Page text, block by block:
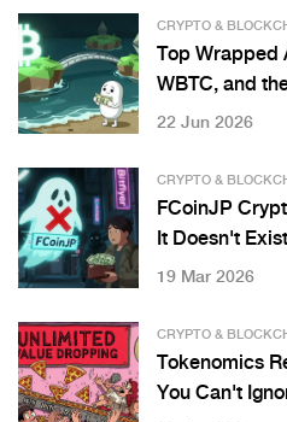
CRYPTO &
Top Wrapped
WBTC, and
22 Jun 2026
CRYPTO &
FCoinJP
It Doesn't
Users Should
19 Mar 2026
CRYPTO &
Tokenomics
You Can't